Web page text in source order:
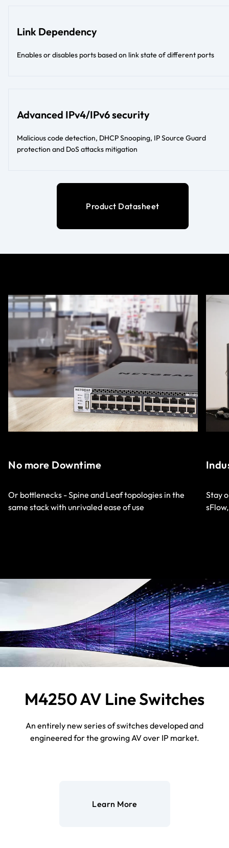
Link Dependency
Enables or disables ports based on link state of different ports
Advanced IPv4/IPv6 security
Malicious code detection, DHCP Snooping, IP Source Guard
protection and DoS attacks mitigation
Product Datasheet
No more Downtime
Or bottlenecks - Spine and Leaf topologies in the
same stack with unrivaled ease of use
Stay
M4250 AV Line Switches
An entirely new series of switches developed and
engineered for the growing AV over IP market.
Learn More